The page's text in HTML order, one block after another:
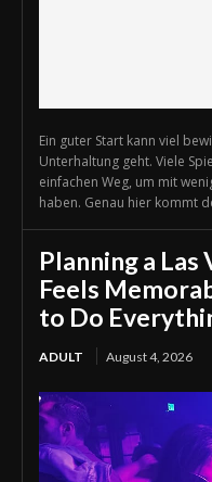
Ein guter Start kann viel
Unterhaltung geht. Viele
einfachen Weg, um mit
haben. Genau hier kommt
Planning a
Feels
to Do
ADULT August 4, 2026